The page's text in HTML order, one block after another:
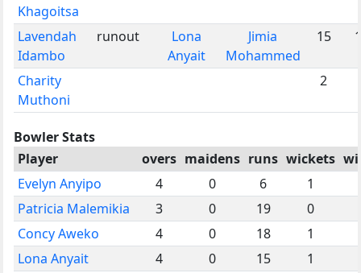
Khagoitsa
Lavendah
Idambo
runout
Lona
Anyait
Jimia
Mohammed
15
Charity
Muthoni
2
Bowler Stats
Player
overs maidens runs wickets
Evelyn Anyipo
4 0 6 1
Patricia Malemikia
3 0 19 0
Concy Aweko
4 0 18 1
Lona Anyait
4 0 15 1